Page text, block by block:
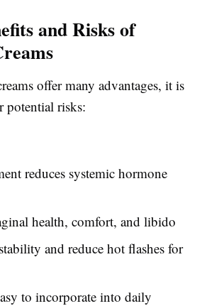
and Risks of
offer many advantages, it is
potential risks:
reduces systemic hormone
health, comfort, and libido
and reduce hot flashes for
to incorporate into daily